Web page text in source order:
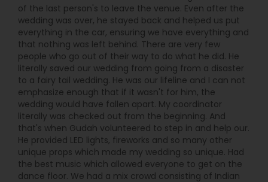
of the last person's to leave the venue. Even after the
wedding was over, he stayed back and helped us put
everything in the car, ensuring we have everything and
that nothing was left behind. There are very few
people who go out of their way to do what he did. He
literally saved our wedding from going from a disaster
to a fairy tail wedding. He was our lifeline and I can not
emphasize enough that if it wasn't for him, the
wedding would have fallen apart. My coordinator
literally was checked out from the beginning. And
that's when Gudah volunteered to step in and help our.
He provided LED lights, fireworks and so many other
unique props which made my wedding so unique. Had
the best music which allowed everyone to get on the
dance floor. We had a mix crowd consisting of Indian